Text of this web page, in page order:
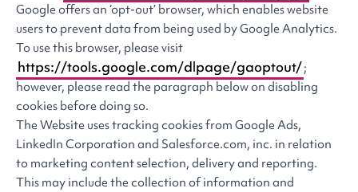
Google offers an ‘opt-out’ browser, which enables website
users to prevent data from being used by Google Analytics.
To use this browser, please visit
https://tools.google.com/dlpage/gaoptout/;
however, please read the paragraph below on disabling
cookies before doing so.
The Website uses tracking cookies from Google Ads,
LinkedIn Corporation and Salesforce.com, inc. in relation
to marketing content selection, delivery and reporting.
This may include the collection of information and